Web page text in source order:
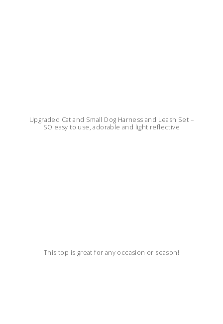
Upgraded Cat and Small Dog Harness and Leash Set –
SO easy to use, adorable and light reflective
This top is great for any occasion or season!